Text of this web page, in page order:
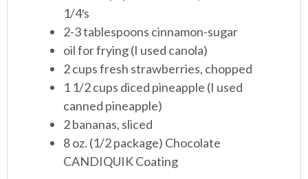
1/4′s
2-3 tablespoons cinnamon-sugar
oil for frying (I used canola)
2 cups fresh strawberries, chopped
1 1/2 cups diced pineapple (I used
canned pineapple)
2 bananas, sliced
8 oz. (1/2 package) Chocolate
CANDIQUIK Coating